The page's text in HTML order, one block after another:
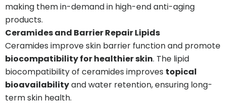
making them in-demand in high-end anti-aging
products.
Ceramides and Barrier Repair Lipids
Ceramides improve skin barrier function and promote
biocompatibility for healthier skin. The lipid
biocompatibility of ceramides improves topical
bioavailabilityand water retention, ensuring long-
term skin health.